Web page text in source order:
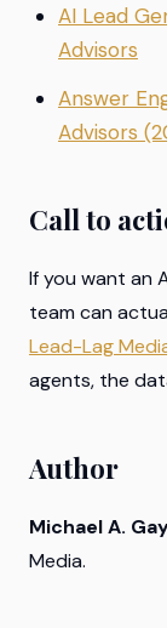
AI Lead
Advisors
Answer
Advisors
Call to
If you want an
team can
Lead-Lag
agents, the
Author
Michael A.
Media.